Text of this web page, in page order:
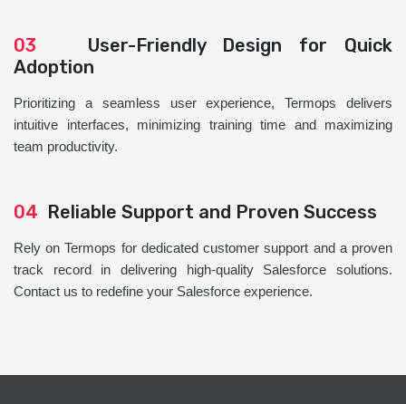
03 User-Friendly Design for Quick
Adoption
Prioritizing a seamless user experience, Termops delivers
intuitive interfaces, minimizing training time and maximizing
team productivity.
04 Reliable Support and Proven Success
Rely on Termops for dedicated customer support and a proven
track record in delivering high-quality Salesforce solutions.
Contact us to redefine your Salesforce experience.